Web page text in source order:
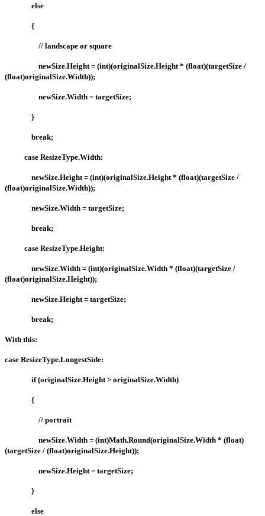
else
{
// landscape or square
newSize.Height = (int)(originalSize.Height * (float)(targetSize /
(float)originalSize.Width));
newSize.Width = targetSize;
}
break;
case ResizeType.Width:
newSize.Height = (int)(originalSize.Height * (float)(targetSize /
(float)originalSize.Width));
newSize.Width = targetSize;
break;
case ResizeType.Height:
newSize.Width = (int)(originalSize.Width * (float)(targetSize /
(float)originalSize.Height));
newSize.Height = targetSize;
break;
With this:
case ResizeType.LongestSide:
if (originalSize.Height > originalSize.Width)
{
// portrait
newSize.Width = (int)Math.Round(originalSize.Width * (float)
(targetSize / (float)originalSize.Height));
newSize.Height = targetSize;
}
else